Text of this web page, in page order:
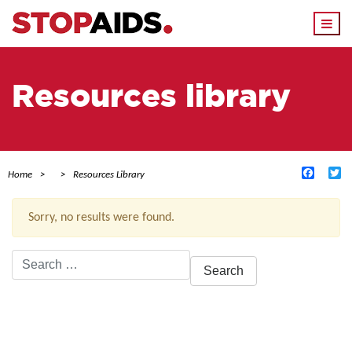
Resources library
Home Resources Library
Sorry, no results were found.
Search
for: